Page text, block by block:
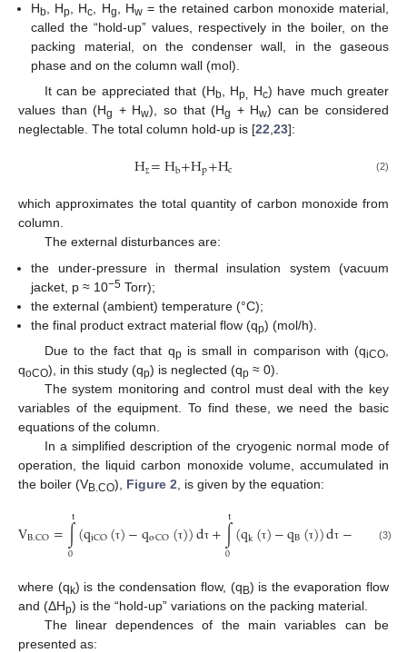
Hb , Hp , Hc , Hg , Hw= the retained carbon monoxide material,
called the “hold-up” values, respectively in the boiler, on the
packing material, on the condenser wall, in the gaseous
phase and on the column wall (mol).
It can be appreciated that (Hb , Hp, Hc) have much greater
values than (Hg + Hw), so that (Hg + Hw) can be considered
neglectable. The total column hold-up is [22 23]:
HΣ =Hb+Hp+Hc (2)
which approximates the total quantity of carbon monoxide from
column.
The external disturbances are:
the under-pressure in thermal insulation system (vacuum
jacket, p ≈ 10−5 Torr);
the external (ambient) temperature (°C);
the final product extract material flow (qp) (mol/h).
Due to the fact that qp is small in comparison with (qiCO
qoCO), in this study (qp) is neglected (qp ≈ 0).
The system monitoring and control must deal with the key
variables of the equipment. To find these, we need the basic
equations of the column.
In a simplified description of the cryogenic normal mode of
operation, the liquid carbon monoxide volume, accumulated in
the boiler (VB.CO), Figure 2 , is given by the equation:
VB.CO=∫
0
t(qiCO(τ)−qoCO(τ))dτ +∫
0
t(qk(τ)−qB(τ))dτ − (3)
where (q k) is the condensation flow, (q B) is the evaporation flow
and (ΔHp) is the “hold-up” variations on the packing material.
The linear dependences of the main variables can be
presented as: